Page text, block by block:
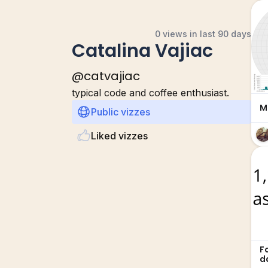
0 views in last 90 days
Catalina Vajiac
@catvajiac
typical code and coffee enthusiast.
Public vizzes
Liked vizzes